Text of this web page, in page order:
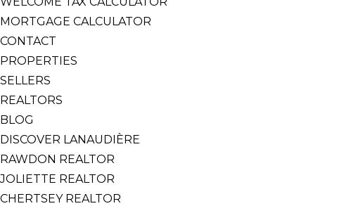
MORTGAGE CALCULATOR
CONTACT
PROPERTIES
SELLERS
REALTORS
BLOG
DISCOVER LANAUDIÈRE
RAWDON REALTOR
JOLIETTE REALTOR
CHERTSEY REALTOR